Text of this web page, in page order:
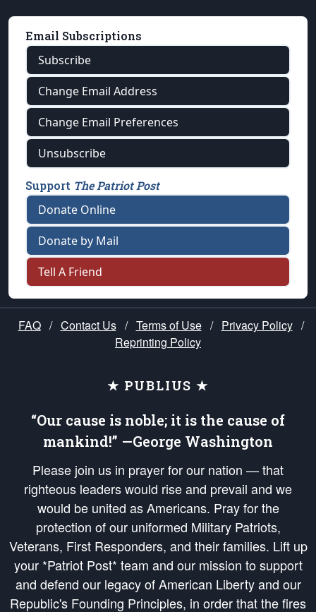
Email Subscriptions
Subscribe
Change Email Address
Change Email Preferences
Unsubscribe
Support The Patriot Post
Donate Online
Donate by Mail
Tell A Friend
FAQ / Contact Us / Terms of Use / Privacy Policy /
Reprinting Policy
★ PUBLIUS ★
“Our cause is noble; it is the cause of
mankind!” —George Washington
Please join us in prayer for our nation — that
righteous leaders would rise and prevail and we
would be united as Americans. Pray for the
protection of our uniformed Military Patriots,
Veterans, First Responders, and their families. Lift up
your *Patriot Post* team and our mission to support
and defend our legacy of American Liberty and our
Republic's Founding Principles, in order that the fires